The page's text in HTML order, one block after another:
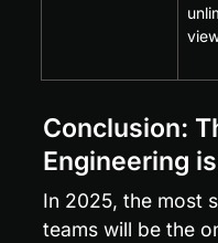
Conclusion:
Engineering
In 2025, the most
teams will be the